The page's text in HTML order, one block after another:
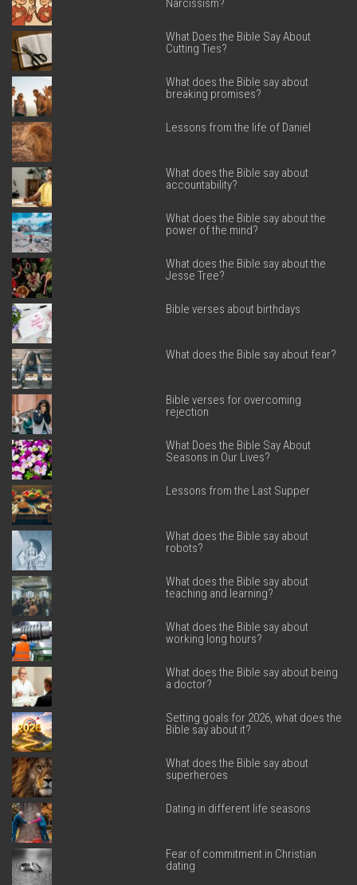
Narcissism?
What Does the Bible Say About
Cutting Ties?
What does the Bible say about
breaking promises?
Lessons from the life of Daniel
What does the Bible say about
accountability?
What does the Bible say about the
power of the mind?
What does the Bible say about the
Jesse Tree?
Bible verses about birthdays
What does the Bible say about fear?
Bible verses for overcoming
rejection
What Does the Bible Say About
Seasons in Our Lives?
Lessons from the Last Supper
What does the Bible say about
robots?
What does the Bible say about
teaching and learning?
What does the Bible say about
working long hours?
What does the Bible say about being
a doctor?
Setting goals for 2026, what does the
Bible say about it?
What does the Bible say about
superheroes
Dating in different life seasons
Fear of commitment in Christian
dating